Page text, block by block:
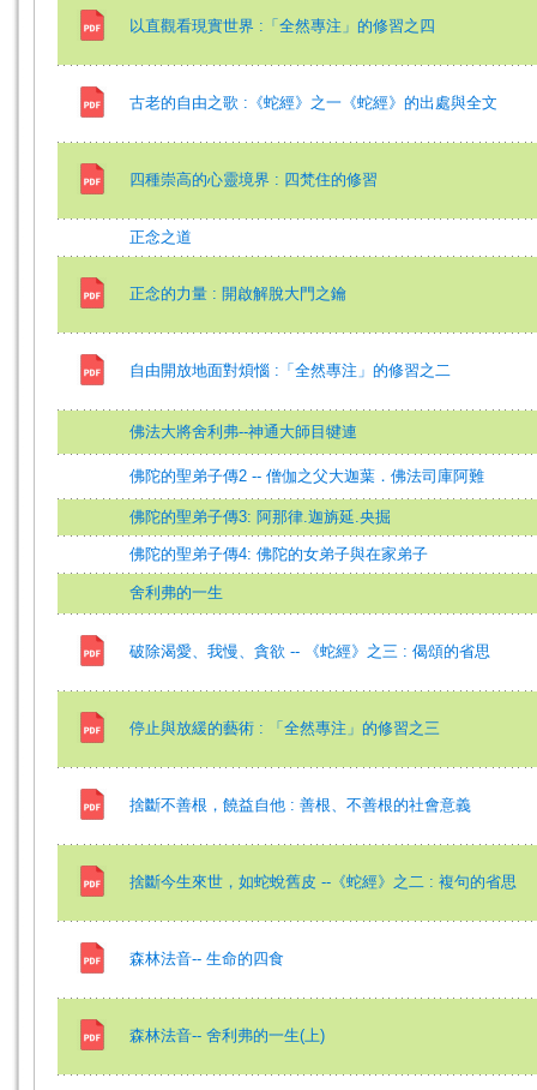
以直觀看現實世界 :「全然專注」的修習之四
古老的自由之歌 :《蛇經》之一《蛇經》的出處與全文
四種崇高的心靈境界 : 四梵住的修習
正念之道
正念的力量 : 開啟解脫大門之鑰
自由開放地面對煩惱 :「全然專注」的修習之二
佛法大將舍利弗--神通大師目犍連
佛陀的聖弟子傳2 -- 僧伽之父大迦葉．佛法司庫阿難
佛陀的聖弟子傳3: 阿那律.迦旃延.央掘
佛陀的聖弟子傳4: 佛陀的女弟子與在家弟子
舍利弗的一生
破除渴愛、我慢、貪欲 -- 《蛇經》之三 : 偈頌的省思
停止與放緩的藝術 : 「全然專注」的修習之三
捨斷不善根，饒益自他 : 善根、不善根的社會意義
捨斷今生來世，如蛇蛻舊皮 --《蛇經》之二 : 複句的省思
森林法音-- 生命的四食
森林法音-- 舍利弗的一生(上)